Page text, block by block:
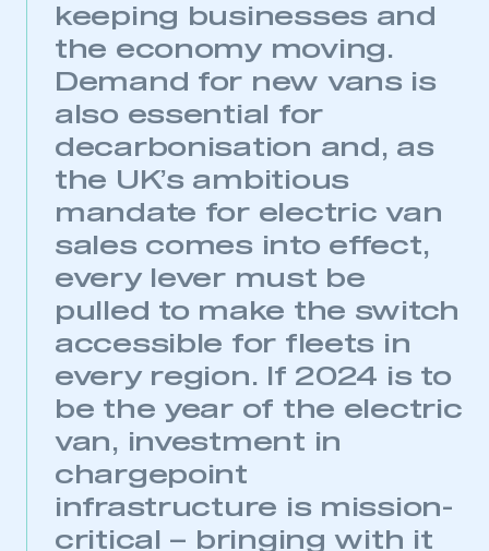
keeping businesses and
the economy moving.
Demand for new vans is
also essential for
decarbonisation and, as
the UK’s ambitious
mandate for electric van
sales comes into effect,
every lever must be
pulled to make the switch
accessible for fleets in
every region. If 2024 is to
be the year of the electric
van, investment in
chargepoint
infrastructure is mission-
critical – bringing with it